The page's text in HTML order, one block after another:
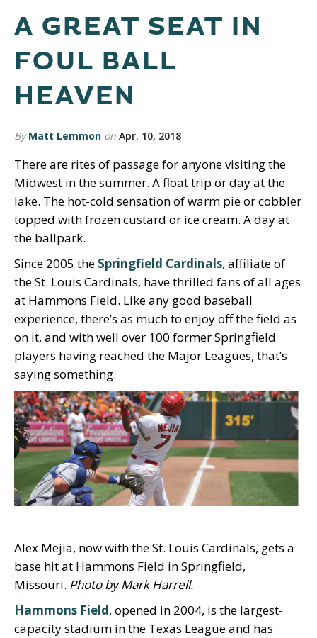
A GREAT SEAT IN
FOUL BALL
HEAVEN
By Matt Lemmon on Apr. 10, 2018
There are rites of passage for anyone visiting the
Midwest in the summer. A float trip or day at the
lake. The hot-cold sensation of warm pie or cobbler
topped with frozen custard or ice cream. A day at
the ballpark.
Since 2005 the Springfield Cardinals, affiliate of
the St. Louis Cardinals, have thrilled fans of all ages
at Hammons Field. Like any good baseball
experience, there’s as much to enjoy off the field as
on it, and with well over 100 former Springfield
players having reached the Major Leagues, that’s
saying something.
Alex Mejia, now with the St. Louis Cardinals, gets a
base hit at Hammons Field in Springfield,
Missouri. Photo by Mark Harrell.
Hammons Field, opened in 2004, is the largest-
capacity stadium in the Texas League and has